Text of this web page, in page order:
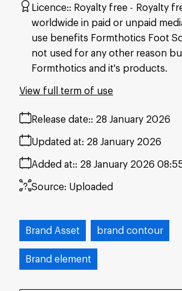
Licence: Royalty free
Royalty
worldwide in paid or unpaid
use benefits Formthotics Foot
not used for any other reason
Formthotics and it's products.
Release date: 28 January 2026
Added at: 28 January 2026
Updated at: 28 January 2026
Source: Uploaded
View full term of use
Brand Asset brand contour
Brand element